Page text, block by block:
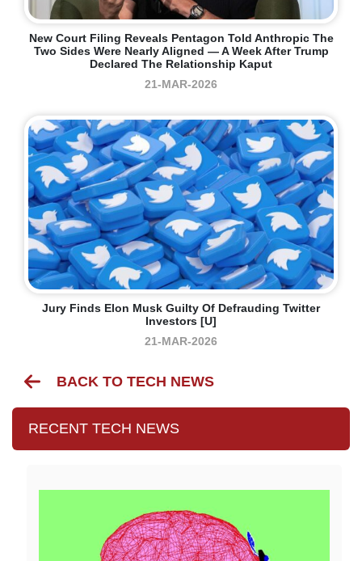
New Court Filing Reveals Pentagon Told Anthropic The
Two Sides Were Nearly Aligned — A Week After Trump
Declared The Relationship Kaput
21-MAR-2026
Jury Finds Elon Musk Guilty Of Defrauding Twitter
Investors [U]
21-MAR-2026
BACK TO TECH NEWS
RECENT TECH NEWS